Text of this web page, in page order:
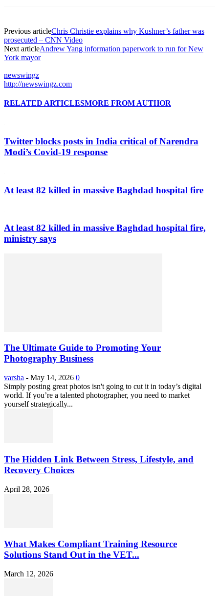
Previous articleChris Christie explains why Kushner’s father was
prosecuted – CNN Video
Next articleAndrew Yang information paperwork to run for New
York mayor
newswingz
http://newswingz.com
RELATED ARTICLESMORE FROM AUTHOR
Twitter blocks posts in India critical of Narendra
Modi’s Covid-19 response
At least 82 killed in massive Baghdad hospital fire
At least 82 killed in massive Baghdad hospital fire,
ministry says
The Ultimate Guide to Promoting Your
Photography Business
varsha - May 14, 2026 0
Simply posting great photos isn't going to cut it in today’s digital
world. If you’re a talented photographer, you need to market
yourself strategically...
The Hidden Link Between Stress, Lifestyle, and
Recovery Choices
April 28, 2026
What Makes Compliant Training Resource
Solutions Stand Out in the VET...
March 12, 2026